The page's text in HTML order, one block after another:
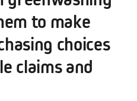
to make
choices
claims and